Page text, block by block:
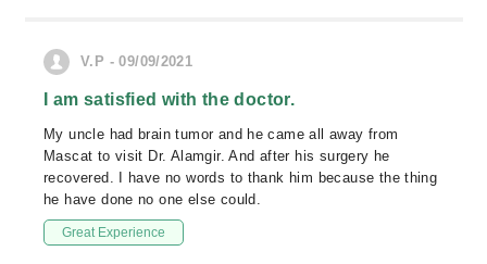
V.P - 09/09/2021
I am satisfied with the doctor.
My uncle had brain tumor and he came all away from
Mascat to visit Dr. Alamgir. And after his surgery he
recovered. I have no words to thank him because the thing
he have done no one else could.
Great Experience